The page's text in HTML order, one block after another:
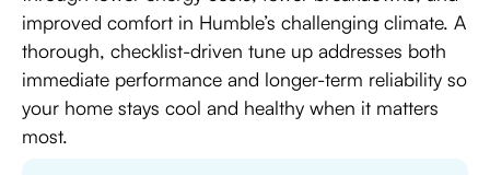
improved comfort in Humble’s challenging climate. A
thorough, checklist-driven tune up addresses both
immediate performance and longer-term reliability so
your home stays cool and healthy when it matters
most.